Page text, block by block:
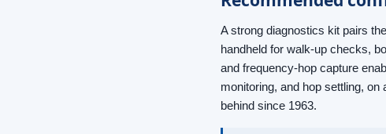
A strong diagnostics kit pairs the
handheld for walk-up checks,
and frequency-hop capture
monitoring, and hop settling,
behind since 1963.